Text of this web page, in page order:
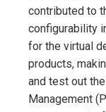
contributed to
configurability
for the virtual
products,
and test out
Management